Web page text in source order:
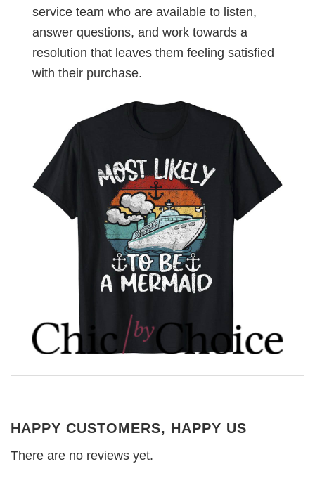
service team who are available to listen,
answer questions, and work towards a
resolution that leaves them feeling satisfied
with their purchase.
HAPPY CUSTOMERS, HAPPY US
There are no reviews yet.